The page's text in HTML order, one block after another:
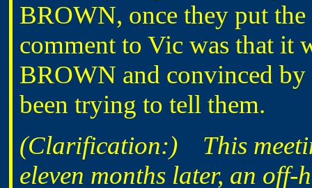
BROWN, once they put
comment to Vic was that it
BROWN and convinced
been trying to tell them.
(Clarification:) This
eleven months later, an